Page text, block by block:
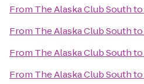
From The Alaska Club Southto
From The Alaska Club Southto
From The Alaska Club Southto
From The Alaska Club Southto